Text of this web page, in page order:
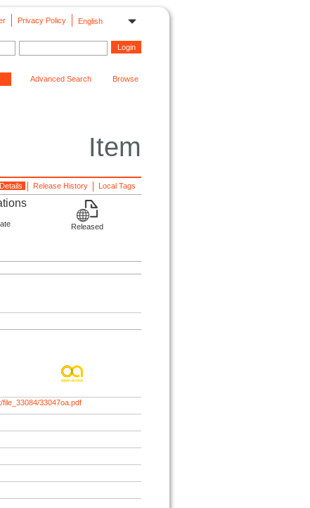
English
Privacy Policy
Advanced Search Browse
Item
Local Tags
Release History
Details
Released
33047oa.pdf